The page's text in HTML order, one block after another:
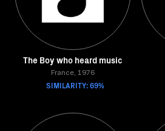
The Boy who heard music
France, 1976
SIMILARITY: 69%